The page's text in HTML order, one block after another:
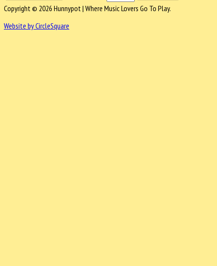
Copyright © 2026 Hunnypot | Where Music Lovers Go To Play.
Website by CircleSquare